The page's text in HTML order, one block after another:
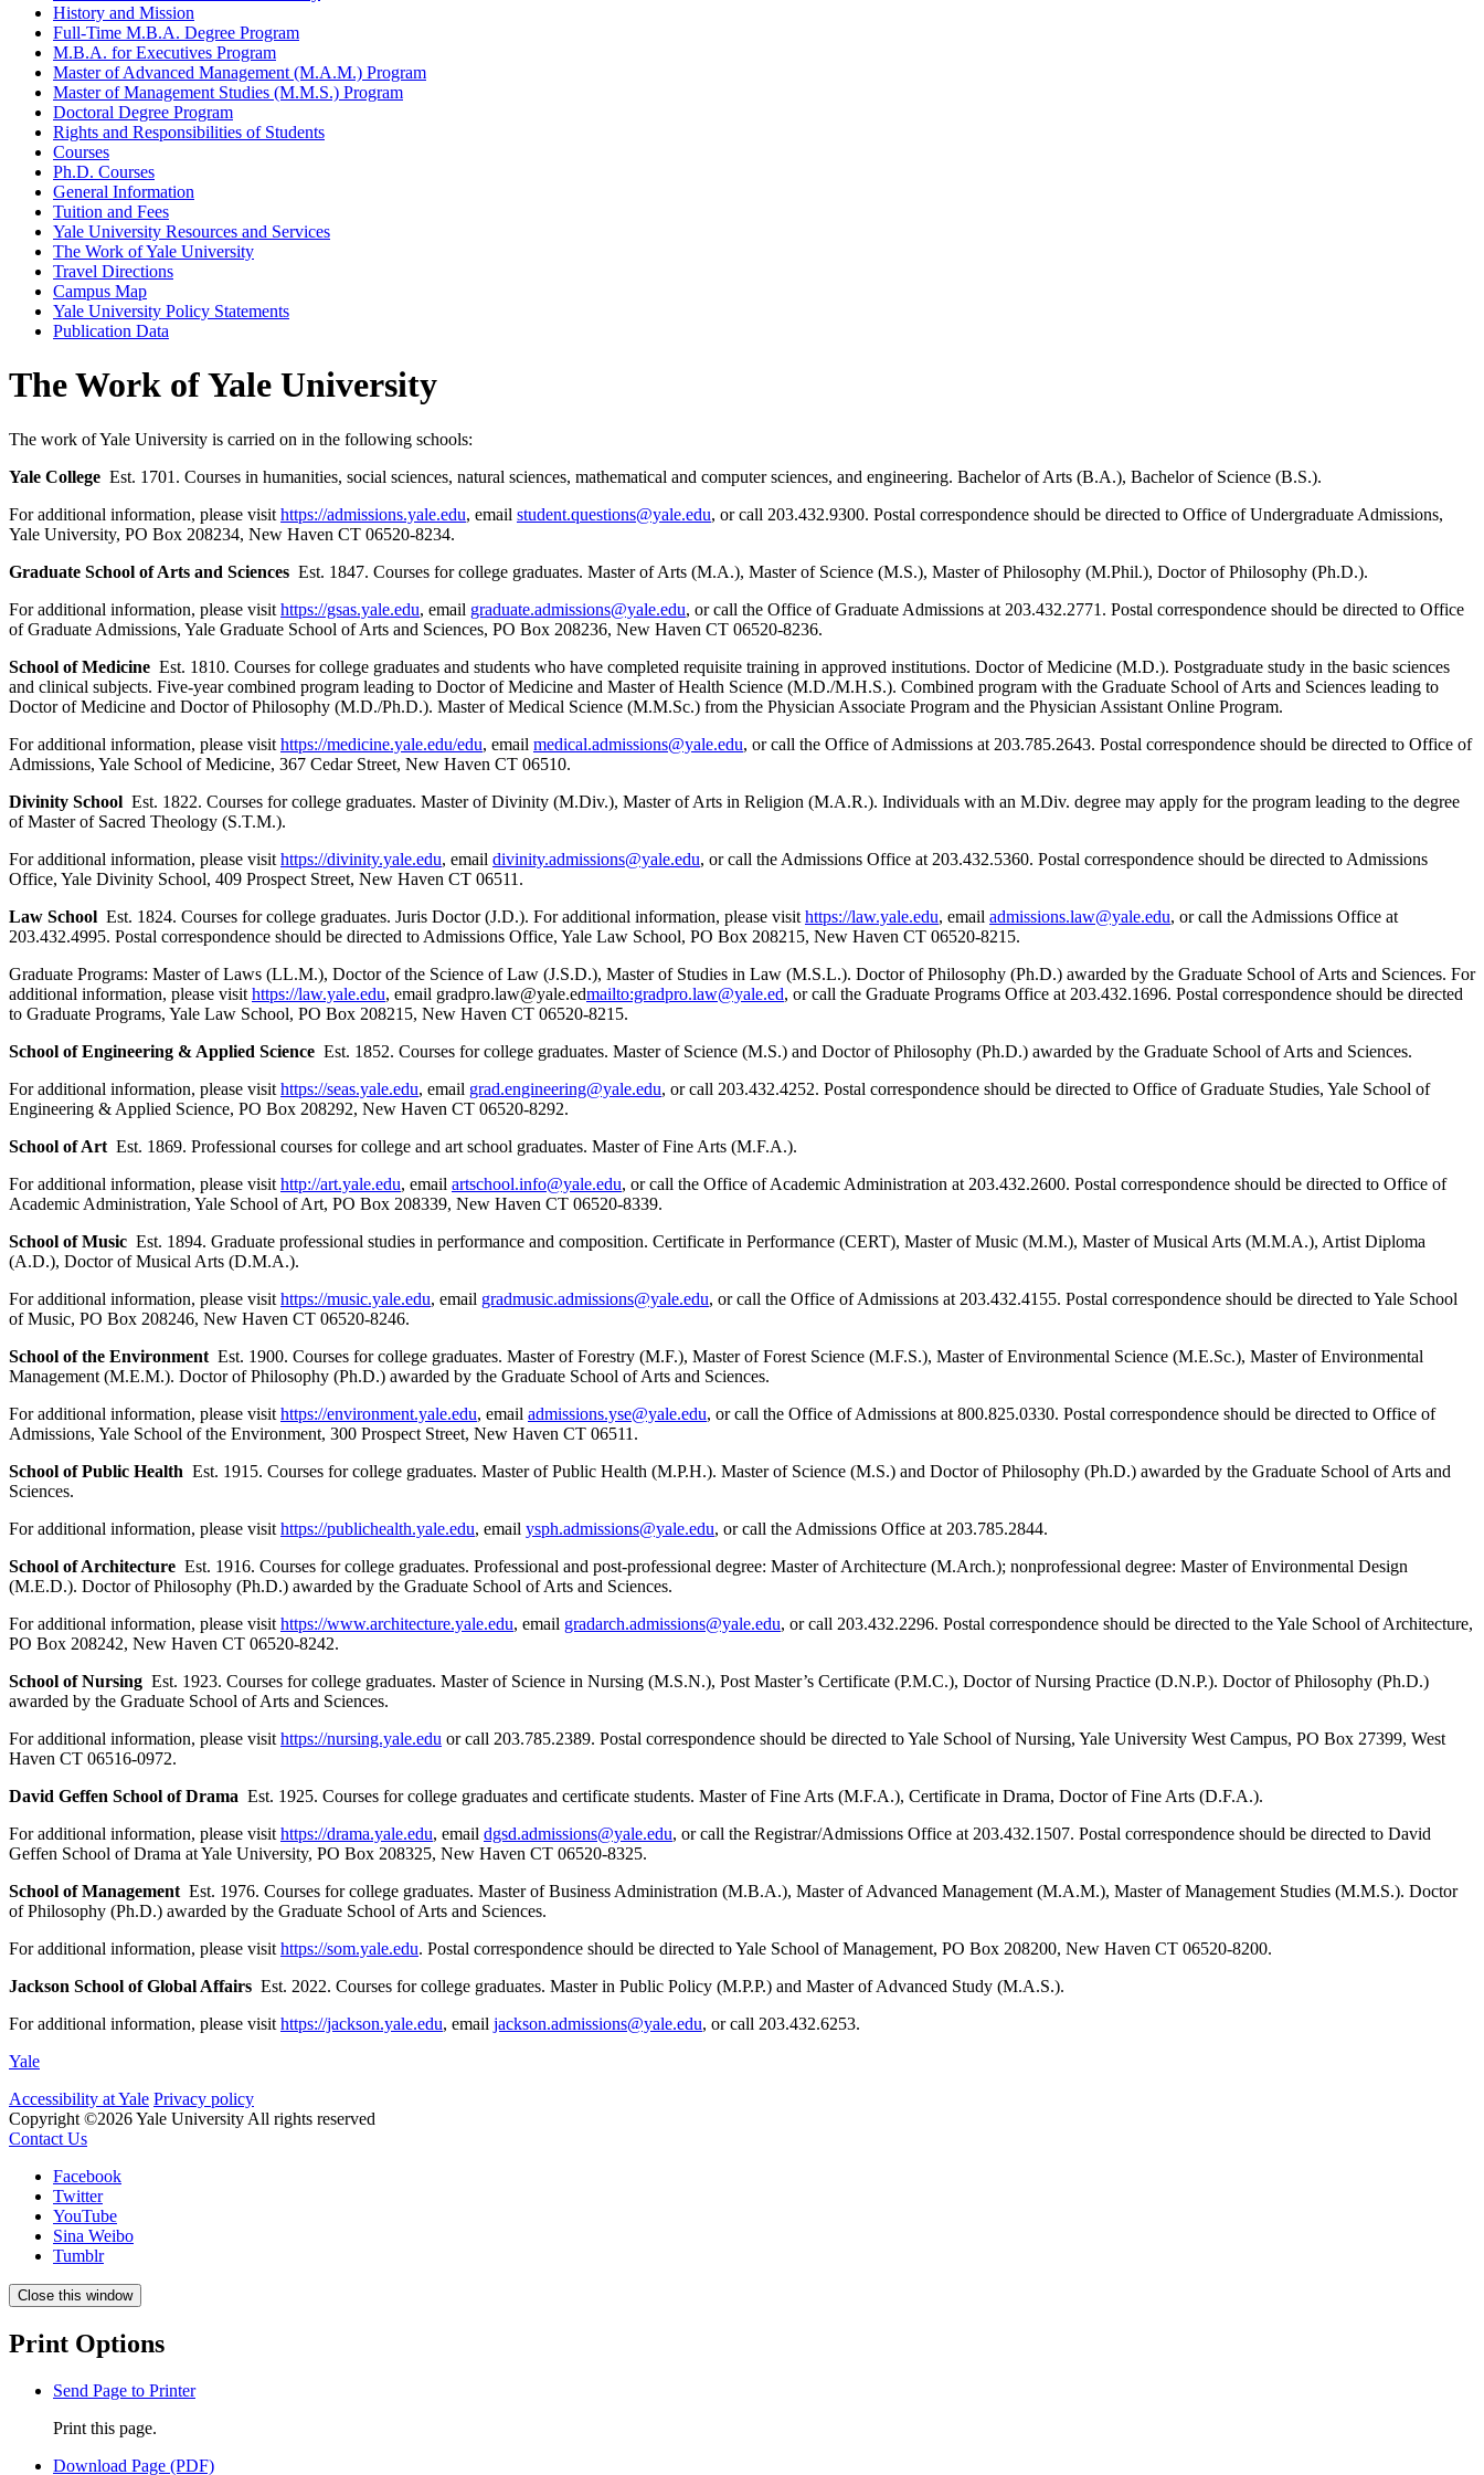
History and Mission
Full-​Time M.B.A. Degree Program
M.B.A. for Executives Program
Master of Advanced Management (M.A.M.) Program
Master of Management Studies (M.M.S.) Program
Doctoral Degree Program
Rights and Responsibilities of Students
Courses
Ph.D. Courses
General Information
Tuition and Fees
Yale University Resources and Services
The Work of Yale University
Travel Directions
Campus Map
Yale University Policy Statements
Publication Data
The Work of Yale University
The work of Yale University is carried on in the following schools:
Yale College Est. 1701. Courses in humanities, social sciences, natural sciences, mathematical and computer sciences, and engineering. Bachelor of Arts (B.A.), Bachelor of Science (B.S.).
For additional information, please visit https://admissions.yale.edu, email student.questions@yale.edu, or call 203.432.9300. Postal correspondence should be directed to Office of Undergraduate Admissions,
Yale University, PO Box 208234, New Haven CT 06520-8234.
Graduate School of Arts and Sciences Est. 1847. Courses for college graduates. Master of Arts (M.A.), Master of Science (M.S.), Master of Philosophy (M.Phil.), Doctor of Philosophy (Ph.D.).
For additional information, please visit https://gsas.yale.edu, email graduate.admissions@yale.edu, or call the Office of Graduate Admissions at 203.432.2771. Postal correspondence should be directed to Office
of Graduate Admissions, Yale Graduate School of Arts and Sciences, PO Box 208236, New Haven CT 06520-8236.
School of Medicine Est. 1810. Courses for college graduates and students who have completed requisite training in approved institutions. Doctor of Medicine (M.D.). Postgraduate study in the basic sciences
and clinical subjects. Five-year combined program leading to Doctor of Medicine and Master of Health Science (M.D./M.H.S.). Combined program with the Graduate School of Arts and Sciences leading to
Doctor of Medicine and Doctor of Philosophy (M.D./Ph.D.). Master of Medical Science (M.M.Sc.) from the Physician Associate Program and the Physician Assistant Online Program.
For additional information, please visit https://medicine.yale.edu/edu, email medical.admissions@yale.edu, or call the Office of Admissions at 203.785.2643. Postal correspondence should be directed to Office of
Admissions, Yale School of Medicine, 367 Cedar Street, New Haven CT 06510.
Divinity School Est. 1822. Courses for college graduates. Master of Divinity (M.Div.), Master of Arts in Religion (M.A.R.). Individuals with an M.Div. degree may apply for the program leading to the degree
of Master of Sacred Theology (S.T.M.).
For additional information, please visit https://divinity.yale.edu, email divinity.admissions@yale.edu, or call the Admissions Office at 203.432.5360. Postal correspondence should be directed to Admissions
Office, Yale Divinity School, 409 Prospect Street, New Haven CT 06511.
Law School Est. 1824. Courses for college graduates. Juris Doctor (J.D.). For additional information, please visit https://law.yale.edu, email admissions.law@yale.edu, or call the Admissions Office at
203.432.4995. Postal correspondence should be directed to Admissions Office, Yale Law School, PO Box 208215, New Haven CT 06520-8215.
Graduate Programs: Master of Laws (LL.M.), Doctor of the Science of Law (J.S.D.), Master of Studies in Law (M.S.L.). Doctor of Philosophy (Ph.D.) awarded by the Graduate School of Arts and Sciences. For
additional information, please visit https://law.yale.edu, email gradpro.law@yale.edmailto:gradpro.law@yale.ed, or call the Graduate Programs Office at 203.432.1696. Postal correspondence should be directed
to Graduate Programs, Yale Law School, PO Box 208215, New Haven CT 06520-8215.
School of Engineering & Applied Science Est. 1852. Courses for college graduates. Master of Science (M.S.) and Doctor of Philosophy (Ph.D.) awarded by the Graduate School of Arts and Sciences.
For additional information, please visit https://seas.yale.edu, email grad.engineering@yale.edu, or call 203.432.4252. Postal correspondence should be directed to Office of Graduate Studies, Yale School of
Engineering & Applied Science, PO Box 208292, New Haven CT 06520-8292.
School of Art Est. 1869. Professional courses for college and art school graduates. Master of Fine Arts (M.F.A.).
For additional information, please visit http://art.yale.edu, email artschool.info@yale.edu, or call the Office of Academic Administration at 203.432.2600. Postal correspondence should be directed to Office of
Academic Administration, Yale School of Art, PO Box 208339, New Haven CT 06520-8339.
School of Music Est. 1894. Graduate professional studies in performance and composition. Certificate in Performance (CERT), Master of Music (M.M.), Master of Musical Arts (M.M.A.), Artist Diploma
(A.D.), Doctor of Musical Arts (D.M.A.).
For additional information, please visit https://music.yale.edu, email gradmusic.admissions@yale.edu, or call the Office of Admissions at 203.432.4155. Postal correspondence should be directed to Yale School
of Music, PO Box 208246, New Haven CT 06520-8246.
School of the Environment Est. 1900. Courses for college graduates. Master of Forestry (M.F.), Master of Forest Science (M.F.S.), Master of Environmental Science (M.E.Sc.), Master of Environmental
Management (M.E.M.). Doctor of Philosophy (Ph.D.) awarded by the Graduate School of Arts and Sciences.
For additional information, please visit https://environment.yale.edu, email admissions.yse@yale.edu, or call the Office of Admissions at 800.825.0330. Postal correspondence should be directed to Office of
Admissions, Yale School of the Environment, 300 Prospect Street, New Haven CT 06511.
School of Public Health Est. 1915. Courses for college graduates. Master of Public Health (M.P.H.). Master of Science (M.S.) and Doctor of Philosophy (Ph.D.) awarded by the Graduate School of Arts and
Sciences.
For additional information, please visit https://publichealth.yale.edu, email ysph.admissions@yale.edu, or call the Admissions Office at 203.785.2844.
School of Architecture Est. 1916. Courses for college graduates. Professional and post-professional degree: Master of Architecture (M.Arch.); nonprofessional degree: Master of Environmental Design
(M.E.D.). Doctor of Philosophy (Ph.D.) awarded by the Graduate School of Arts and Sciences.
For additional information, please visit https://www.architecture.yale.edu, email gradarch.admissions@yale.edu, or call 203.432.2296. Postal correspondence should be directed to the Yale School of Architecture,
PO Box 208242, New Haven CT 06520-8242.
School of Nursing Est. 1923. Courses for college graduates. Master of Science in Nursing (M.S.N.), Post Master’s Certificate (P.M.C.), Doctor of Nursing Practice (D.N.P.). Doctor of Philosophy (Ph.D.)
awarded by the Graduate School of Arts and Sciences.
For additional information, please visit https://nursing.yale.edu or call 203.785.2389. Postal correspondence should be directed to Yale School of Nursing, Yale University West Campus, PO Box 27399, West
Haven CT 06516-0972.
David Geffen School of Drama Est. 1925. Courses for college graduates and certificate students. Master of Fine Arts (M.F.A.), Certificate in Drama, Doctor of Fine Arts (D.F.A.).
For additional information, please visit https://drama.yale.edu, email dgsd.admissions@yale.edu, or call the Registrar/Admissions Office at 203.432.1507. Postal correspondence should be directed to David
Geffen School of Drama at Yale University, PO Box 208325, New Haven CT 06520-8325.
School of Management Est. 1976. Courses for college graduates. Master of Business Administration (M.B.A.), Master of Advanced Management (M.A.M.), Master of Management Studies (M.M.S.). Doctor
of Philosophy (Ph.D.) awarded by the Graduate School of Arts and Sciences.
For additional information, please visit https://som.yale.edu. Postal correspondence should be directed to Yale School of Management, PO Box 208200, New Haven CT 06520-8200.
Jackson School of Global Affairs Est. 2022. Courses for college graduates. Master in Public Policy (M.P.P.) and Master of Advanced Study (M.A.S.).
For additional information, please visit https://jackson.yale.edu, email jackson.admissions@yale.edu, or call 203.432.6253.
Yale
Accessibility at Yale Privacy policy
Copyright ©2026 Yale University All rights reserved
Contact Us
Facebook
Twitter
YouTube
Sina Weibo
Tumblr
Close this window
Print Options
Send Page to Printer
Print this page.
Download Page (PDF)